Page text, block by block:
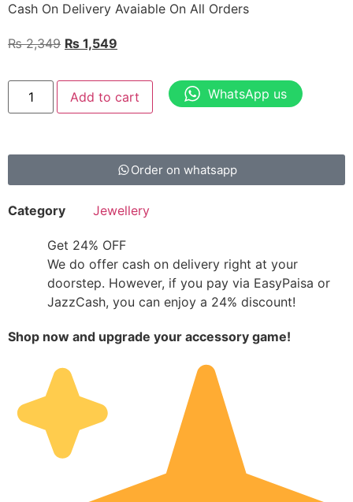
Cash On Delivery Avaiable On All Orders
₨2,349 ₨ 1,549
Add to cart WhatsApp us
Order on whatsapp
Category Jewellery
Get 24% OFF
We do offer cash on delivery right at your
doorstep. However, if you pay via EasyPaisa or
JazzCash, you can enjoy a 24% discount!
Shop now and upgrade your accessory game!